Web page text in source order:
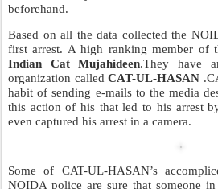
beforehand.
Based on all the data collected the
first arrest. A high ranking member of
Indian Cat Mujahideen.They have
organization calledCAT-UL-HASAN
habit of sending e-mails to the media
this action of his that led to his arrest
even captured his arrest in a camera.